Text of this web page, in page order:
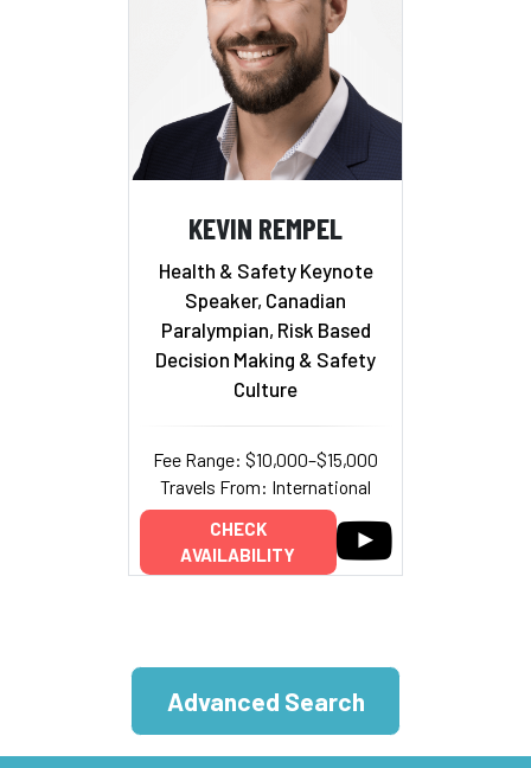
KEVIN REMPEL
Health & Safety Keynote
Speaker, Canadian
Paralympian, Risk Based
Decision Making & Safety
Culture
Fee Range: $10,000–$15,000
Travels From: International
CHECK
AVAILABILITY
Advanced Search